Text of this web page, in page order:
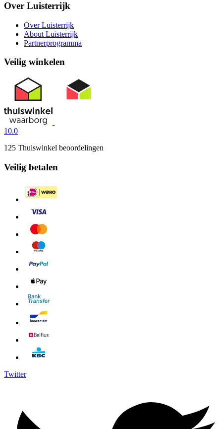
Over Luisterrijk
Over Luisterrijk
About Luisterrijk
Partnerprogramma
Veilig winkelen
10.0
125 Thuiswinkel beoordelingen
Veilig betalen
Twitter